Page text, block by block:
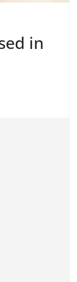
in